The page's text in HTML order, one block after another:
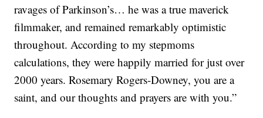
ravages of Parkinson’s… he was a true maverick
filmmaker, and remained remarkably optimistic
throughout. According to my stepmoms
calculations, they were happily married for just over
2000 years. Rosemary Rogers-Downey, you are a
saint, and our thoughts and prayers are with you.”